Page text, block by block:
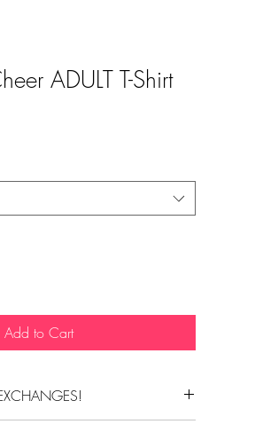
ADULT T-Shirt
Add to Cart